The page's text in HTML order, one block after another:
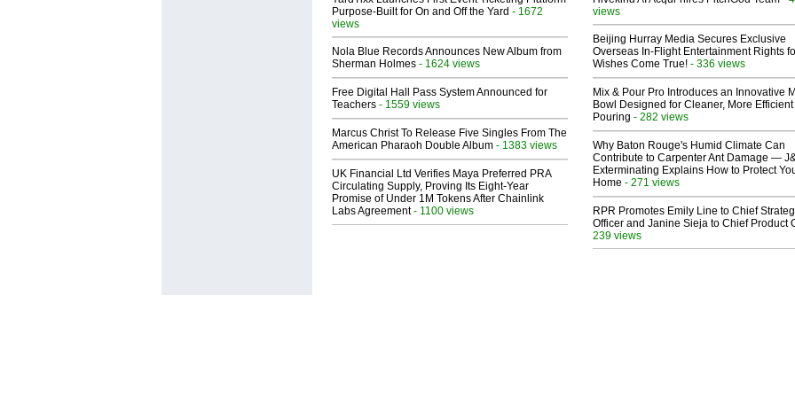
Purpose-Built for On and Off the Yard - 1672
views
Nola Blue Records Announces New Album from
Sherman Holmes - 1624 views
Free Digital Hall Pass System Announced for
Teachers - 1559 views
Marcus Christ To Release Five Singles From The
American Pharaoh Double Album - 1383 views
UK Financial Ltd Verifies Maya Preferred PRA
Circulating Supply, Proving Its Eight-Year
Promise of Under 1M Tokens After Chainlink
Labs Agreement- 1100 views
views
Beijing Hurray Media Secures Exclusive
Overseas In‑Flight Entertainment Rights
Wishes Come True! - 336 views
Mix & Pour Pro Introduces an Innovative
Bowl Designed for Cleaner, More Efficient
Pouring - 282 views
Why Baton Rouge's Humid Climate Can
Contribute to Carpenter Ant Damage —
Exterminating Explains How to Protect
Home - 271 views
RPR Promotes Emily Line to Chief
Officer and Janine Sieja to Chief Product
239 views